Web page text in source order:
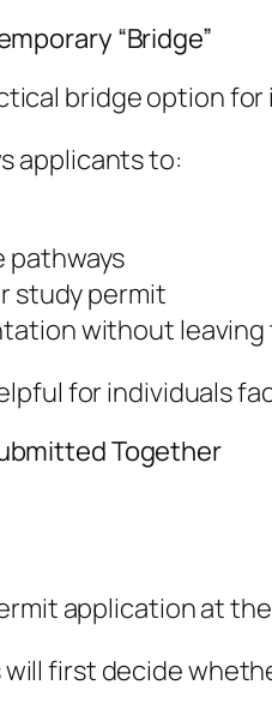
“Bridge”
bridge option
applicants to:
pathways
study permit
without
for individuals
Together
application at
first decide